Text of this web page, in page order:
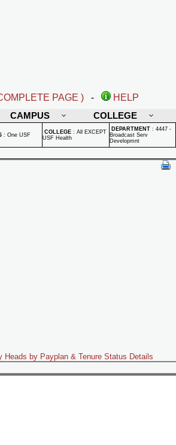
PAGE ) -
HELP
CAMPUS COLLEGE
: One USF COLLEGE : All EXCEPT
USF Health
DEPARTMENT : 4447 -
Broadcast Serv
Developmnt
Heads by Payplan & Tenure Status Details